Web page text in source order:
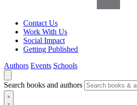
Contact Us
Work With Us
Social Impact
Getting Published
Authors Events Schools
Search books and authors